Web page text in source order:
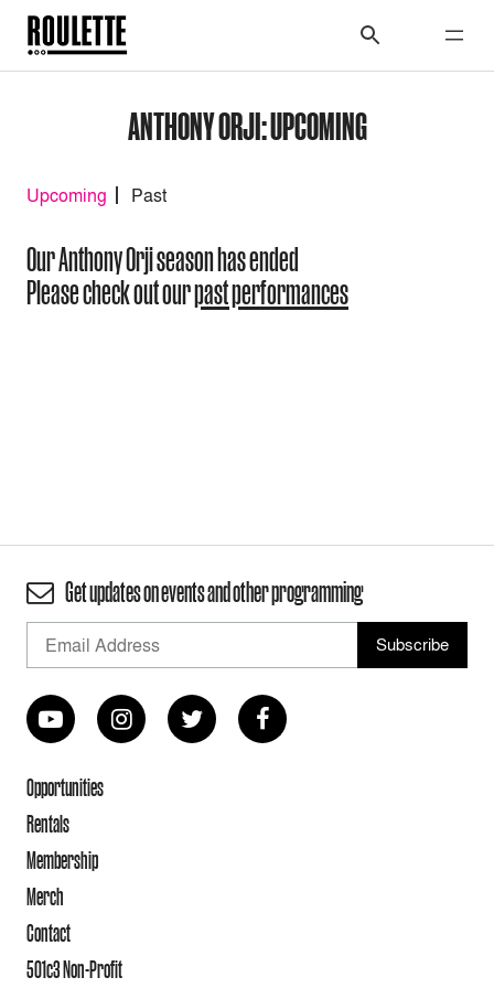
ANTHONY ORJI: UPCOMING
Upcoming Past
Our Anthony Orji season has ended
Please check out ourpast performances
Get updates on events and other programming
Opportunities
Rentals
Membership
Merch
Contact
501c3 Non-Profit